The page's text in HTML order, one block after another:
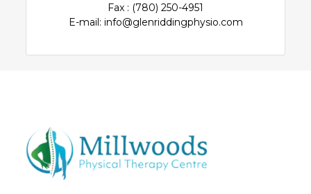
Fax : (780) 250-4951
E-mail: info@glenriddingphysio.com